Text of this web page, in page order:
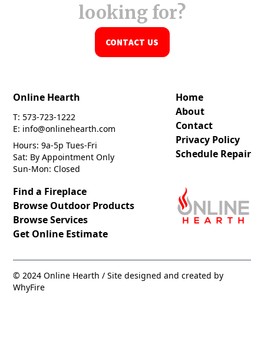
looking for?
CONTACT US
Online Hearth
T: 573-723-1222
E: info@onlinehearth.com
Hours: 9a-5p Tues-Fri
Sat: By Appointment Only
Sun-Mon: Closed
Home
About
Contact
Privacy Policy
Schedule Repair
Find a Fireplace
Browse Outdoor Products
Browse Services
Get Online Estimate
© 2024 Online Hearth / Site designed and created by
WhyFire